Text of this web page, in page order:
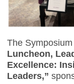
The
Luncheon,
Excellence:
Leaders,”